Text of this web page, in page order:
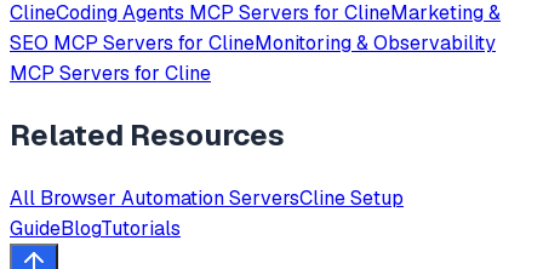
ClineCoding Agents MCP Servers for ClineMarketing &
SEO MCP Servers for ClineMonitoring & Observability
MCP Servers for Cline
Related Resources
All Browser AutomationServersClineSetup
GuideBlogTutorials